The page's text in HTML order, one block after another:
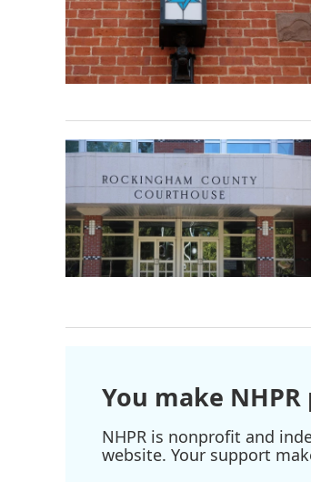
You make NHPR
NHPR is nonprofit and
website. Your support